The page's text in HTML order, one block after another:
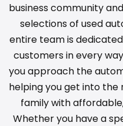
business community
selections of used
entire team is
customers in every
you approach the
helping you get into the
family with
Whether you have a